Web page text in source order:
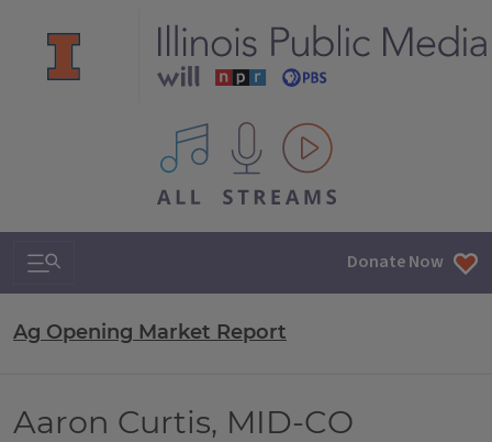
All IPM content streams
Search & Navigation Donate Now
Ag Opening Market Report
Aaron Curtis, MID-CO